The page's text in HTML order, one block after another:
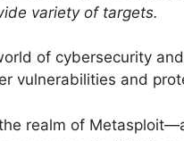
variety of targets.
of cybersecurity
vulnerabilities and
realm of